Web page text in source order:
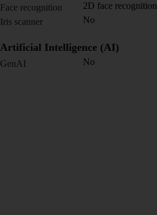
Face recognition
2D face recognition
Iris scanner
No
Artificial Intelligence (AI)
GenAI No